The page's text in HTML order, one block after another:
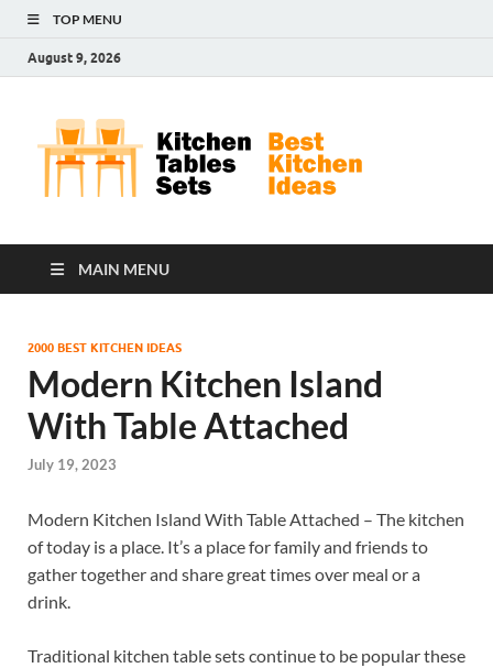
TOP MENU
August 9, 2026
MAIN MENU
2000 BEST KITCHEN IDEAS
Modern Kitchen Island
With Table Attached
July 19, 2023
Modern Kitchen Island With Table Attached – The kitchen
of today is a place. It’s a place for family and friends to
gather together and share great times over meal or a
drink.
Traditional kitchen table sets continue to be popular these